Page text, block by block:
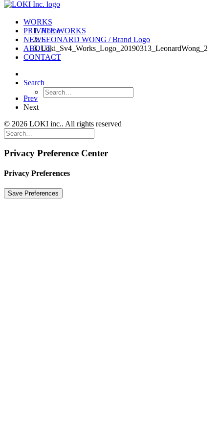
WORKS
PRIVATE WORKS
NEWS
ABOUT
CONTACT
Search
Home
LEONARD WONG / Brand Logo
Loki_Sv4_Works_Logo_20190313_LeonardWong_2
Prev
Next
© 2026 LOKI inc.. All rights reserved
Privacy Preference Center
Privacy Preferences